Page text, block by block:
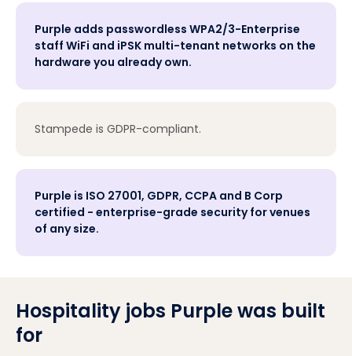
Purple adds passwordless WPA2/3-Enterprise
staff WiFi and iPSK multi-tenant networks on the
hardware you already own.
Stampede is GDPR-compliant.
Purple is ISO 27001, GDPR, CCPA and B Corp
certified - enterprise-grade security for venues
of any size.
Hospitality jobs Purple was built
for